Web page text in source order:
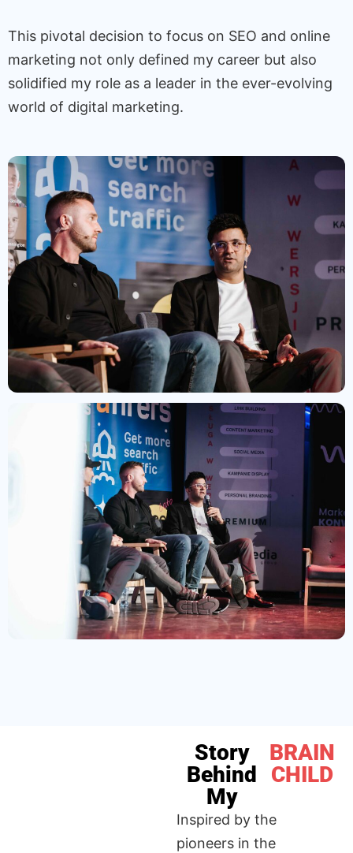
This pivotal decision to focus on SEO and online
marketing not only defined my career but also
solidified my role as a leader in the ever-evolving
world of digital marketing.
Story
Behind
My
BRAIN
CHILD
Inspired by the
pioneers in the